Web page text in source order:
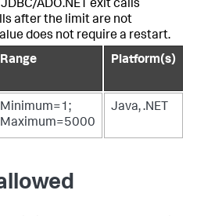
ADO.NET exit calls
after the limit are not
does not require a restart.
Range Platform(s)
Minimum=1;
Maximum=5000
Java, .NET